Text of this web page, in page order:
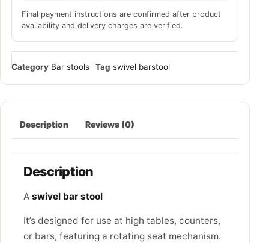
Final payment instructions are confirmed after product
availability and delivery charges are verified.
Category Bar stools Tag swivel barstool
Description Reviews (0)
Description
A swivel bar stool
It’s designed for use at high tables, counters,
or bars, featuring a rotating seat mechanism.